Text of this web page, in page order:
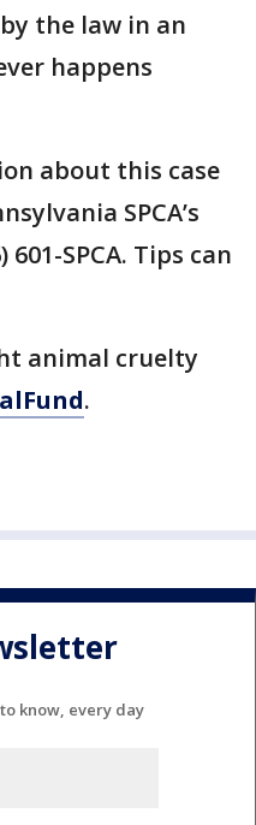
the law in an
happens
about this case
SPCA’s
SPCA. Tips can
animal cruelty
.
know, every day